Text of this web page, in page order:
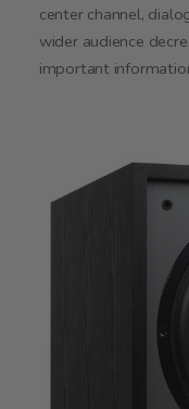
center channel,
wider audience
important